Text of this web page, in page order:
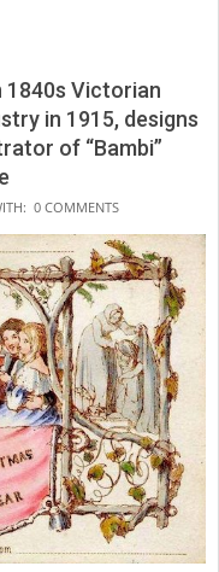
1840s Victorian
in 1915, designs
of “Bambi”
0 COMMENTS